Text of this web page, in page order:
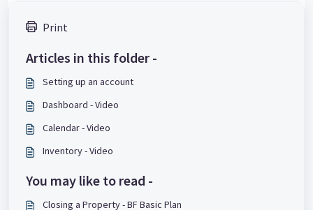
Print
Articles in this folder -
Setting up an account
Dashboard - Video
Calendar - Video
Inventory - Video
You may like to read -
Closing a Property - BF Basic Plan